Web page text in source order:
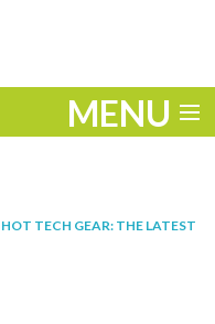
MENU
HOT TECH GEAR: THE LATEST